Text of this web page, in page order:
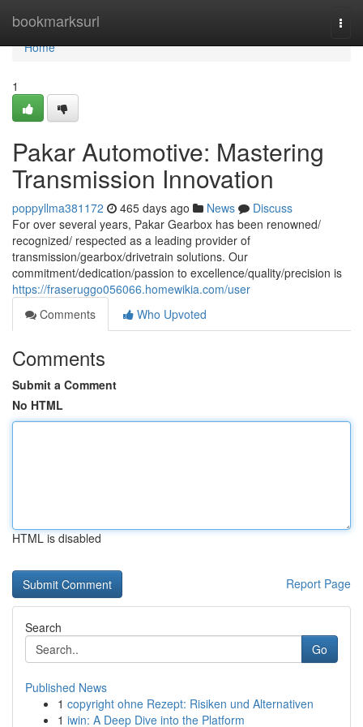
bookmarksurl
Home
Home
1
Pakar Automotive: Mastering
Transmission Innovation
poppyllma381172 465 days ago News
Discuss
For over several years, Pakar Gearbox has been renowned/
recognized/ respected as a leading provider of
transmission/gearbox/drivetrain solutions. Our
commitment/dedication/passion to excellence/quality/precision is
https://fraseruggo056066.homewikia.com/user
Comments
Who Upvoted
Comments
Submit a Comment
No HTML
HTML is disabled
Report Page
Search
Go
Published News
1 copyright ohne Rezept: Risiken und Alternativen
1 iwin: A Deep Dive into the Platform